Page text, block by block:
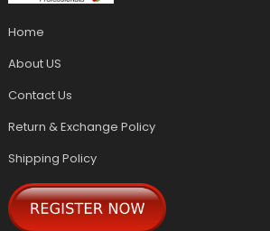
Home
About US
Contact Us
Return & Exchange Policy
Shipping Policy